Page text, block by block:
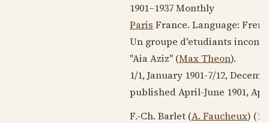
1901–1937Monthly
Paris France. Language:
Un groupe d'etudiants
"Aia Aziz" (Max Theon).
1/1,January 1901-7/12,
published April-June 1901,
F.-Ch. Barlet (A. Faucheux) (